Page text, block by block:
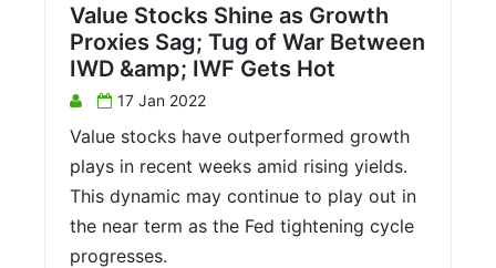
Value Stocks Shine as Growth
Proxies Sag; Tug of War Between
IWD &amp; IWF Gets Hot
17 Jan 2022
Value stocks have outperformed growth
plays in recent weeks amid rising yields.
This dynamic may continue to play out in
the near term as the Fed tightening cycle
progresses.